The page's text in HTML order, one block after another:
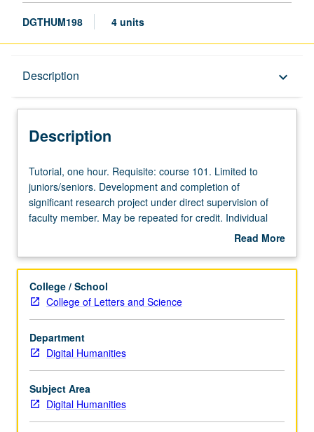
DGTHUM198 4 units
Description keyboard_arrow_down
Description
Tutorial,
one
hour.
Requisite:
Limited
juniors/seniors.
Development
and
completion
of
significant
research
project
Tutorial, one hour. Requisite: course 101. Limited to
juniors/seniors. Development and completion of
significant research project under direct supervision of
faculty member. May be repeated for credit. Individual
Read More
Description
College / School
College of Letters and Science
Department
Digital Humanities
Subject Area
Digital Humanities